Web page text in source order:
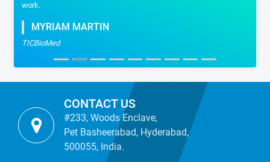
work.
MYRIAM MARTIN
TICBioMed
CONTACT US
#233, Woods Enclave,
Pet Basheerabad, Hyderabad,
500055, India.